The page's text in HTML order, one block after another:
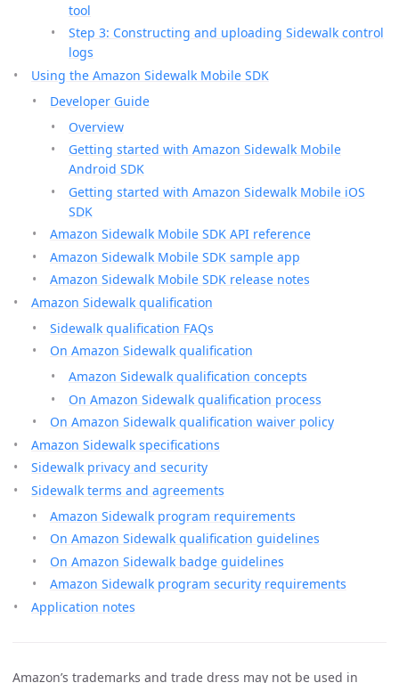
tool
Step 3: Constructing and uploading Sidewalk control
logs
Using the Amazon Sidewalk Mobile SDK
Developer Guide
Overview
Getting started with Amazon Sidewalk Mobile
Android SDK
Getting started with Amazon Sidewalk Mobile iOS
SDK
Amazon Sidewalk Mobile SDK API reference
Amazon Sidewalk Mobile SDK sample app
Amazon Sidewalk Mobile SDK release notes
Amazon Sidewalk qualification
Sidewalk qualification FAQs
On Amazon Sidewalk qualification
Amazon Sidewalk qualification concepts
On Amazon Sidewalk qualification process
On Amazon Sidewalk qualification waiver policy
Amazon Sidewalk specifications
Sidewalk privacy and security
Sidewalk terms and agreements
Amazon Sidewalk program requirements
On Amazon Sidewalk qualification guidelines
On Amazon Sidewalk badge guidelines
Amazon Sidewalk program security requirements
Application notes
Amazon’s trademarks and trade dress may not be used in